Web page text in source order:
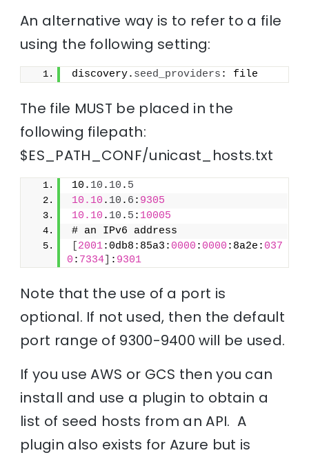
An alternative way is to refer to a file
using the following setting:
discovery. seed_providers : file
The file MUST be placed in the
following filepath:
$ES_PATH_CONF/unicast_hosts.txt
10. 10 . 10 . 5
10.10 . 10 . 6 : 9305
10.10 . 10 . 5 : 10005
# an IPv6 address
2001:0db8:85a3: 0000 : 0000 :8a2e: 037
0 : 7334 : 9301
Note that the use of a port is
optional. If not used, then the default
port range of 9300-9400 will be used.
If you use AWS or GCS then you can
install and use a plugin to obtain a
list of seed hosts from an API. A
plugin also exists for Azure but is